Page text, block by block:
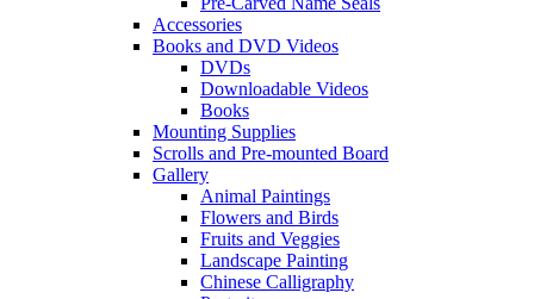
Accessories
Books and DVD Videos
DVDs
Downloadable Videos
Books
Mounting Supplies
Scrolls and Pre-mounted Board
Gallery
Animal Paintings
Flowers and Birds
Fruits and Veggies
Landscape Painting
Chinese Calligraphy